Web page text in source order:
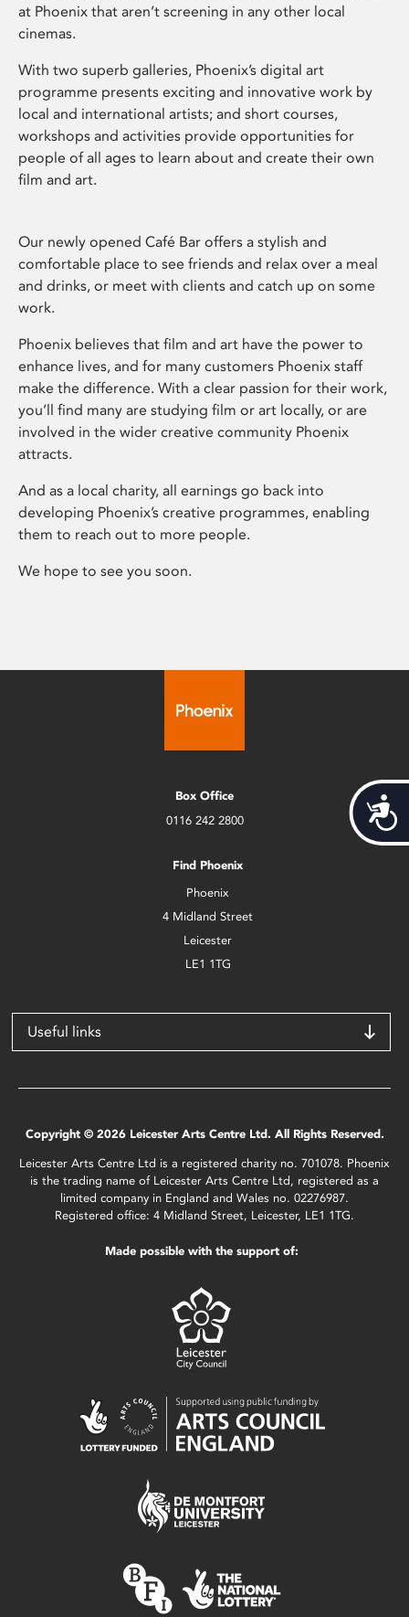
at Phoenix that aren’t screening in any other local
cinemas.
With two superb galleries, Phoenix’s digital art
programme presents exciting and innovative work by
local and international artists; and short courses,
workshops and activities provide opportunities for
people of all ages to learn about and create their own
film and art.
Our newly opened Café Bar offers a stylish and
comfortable place to see friends and relax over a meal
and drinks, or meet with clients and catch up on some
work.
Phoenix believes that film and art have the power to
enhance lives, and for many customers Phoenix staff
make the difference. With a clear passion for their work,
you’ll find many are studying film or art locally, or are
involved in the wider creative community Phoenix
attracts.
And as a local charity, all earnings go back into
developing Phoenix’s creative programmes, enabling
them to reach out to more people.
We hope to see you soon.
Box Office
0116 242 2800
Find Phoenix
Phoenix
4 Midland Street
Leicester
LE1 1TG
Useful links
Copyright © 2026 Leicester Arts Centre Ltd. All Rights Reserved.
Leicester Arts Centre Ltd is a registered charity no. 701078. Phoenix
is the trading name of Leicester Arts Centre Ltd, registered as a
limited company in England and Wales no. 02276987.
Registered office: 4 Midland Street, Leicester, LE1 1TG.
Made possible with the support of: